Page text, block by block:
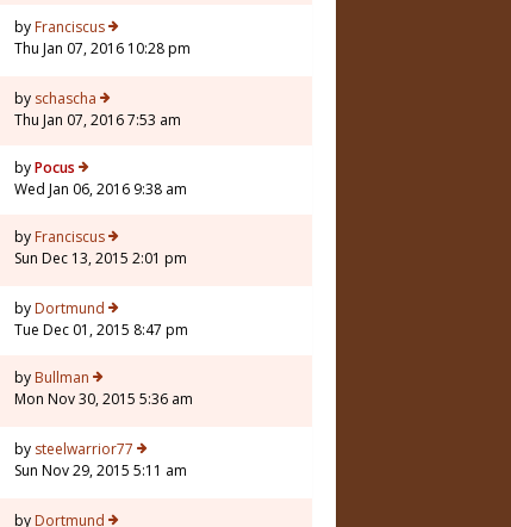
by Franciscus
Thu Jan 07, 2016 10:28 pm
by schascha
Thu Jan 07, 2016 7:53 am
byPocus
Wed Jan 06, 2016 9:38 am
by Franciscus
Sun Dec 13, 2015 2:01 pm
by Dortmund
Tue Dec 01, 2015 8:47 pm
by Bullman
Mon Nov 30, 2015 5:36 am
by steelwarrior77
Sun Nov 29, 2015 5:11 am
by Dortmund